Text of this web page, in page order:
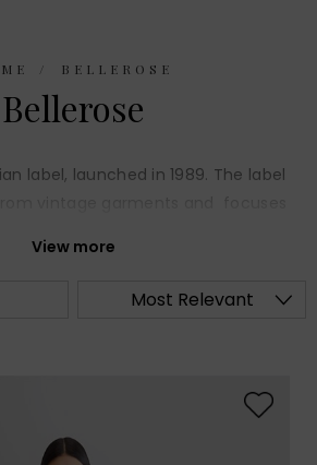
BELLEROSE
Bellerose
View more
label, launched in 1989. The label
cut, with quirky details.
Most Relevant